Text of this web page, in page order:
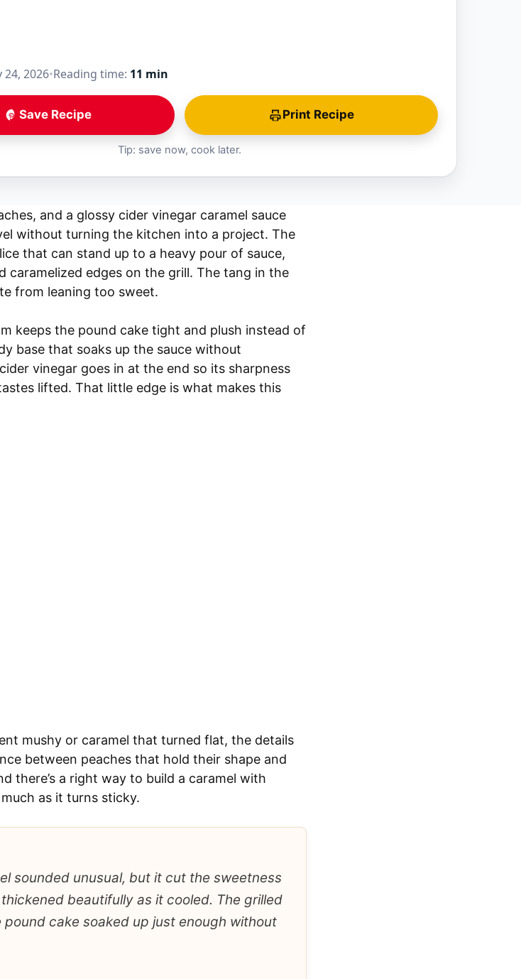
24, 2026•Reading time: 11 min
Save Recipe Print Recipe
Tip: save now, cook later.
and a glossy cider vinegar caramel sauce
without turning the kitchen into a project. The
that can stand up to a heavy pour of sauce,
caramelized edges on the grill. The tang in the
from leaning too sweet.
keeps the pound cake tight and plush instead of
base that soaks up the sauce without
vinegar goes in at the end so its sharpness
lifted. That little edge is what makes this
mushy or caramel that turned flat, the details
between peaches that hold their shape and
there’s a right way to build a caramel with
as it turns sticky.
sounded unusual, but it cut the sweetness
beautifully as it cooled. The grilled
cake soaked up just enough without